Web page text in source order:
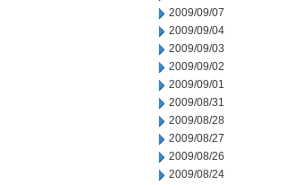
2009/09/07
2009/09/04
2009/09/03
2009/09/02
2009/09/01
2009/08/31
2009/08/28
2009/08/27
2009/08/26
2009/08/24